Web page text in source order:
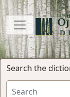
Search the